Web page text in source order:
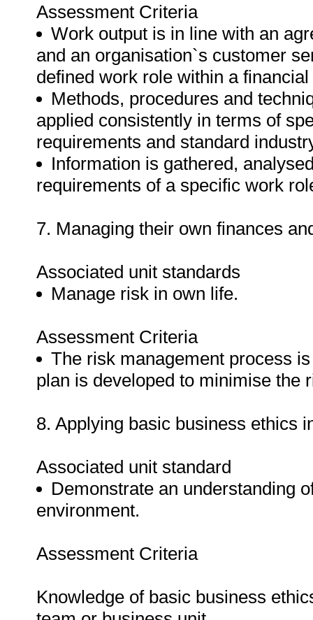
Assessment Criteria
Work output is in line with an
and an organisation`s customer
defined work role within a
Methods, procedures and
applied consistently in terms of
requirements and standard
Information is gathered,
requirements of a specific work
7. Managing their own finances
Associated unit standards
Manage risk in own life.
Assessment Criteria
The risk management process
plan is developed to minimise the
8. Applying basic business ethics
Associated unit standard
Demonstrate an understanding
environment.
Assessment Criteria
Knowledge of basic business